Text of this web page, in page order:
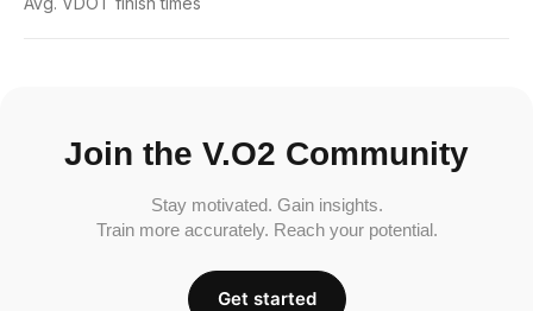
Join the V.O2 Community
Stay motivated. Gain insights.
Train more accurately. Reach your potential.
Get started